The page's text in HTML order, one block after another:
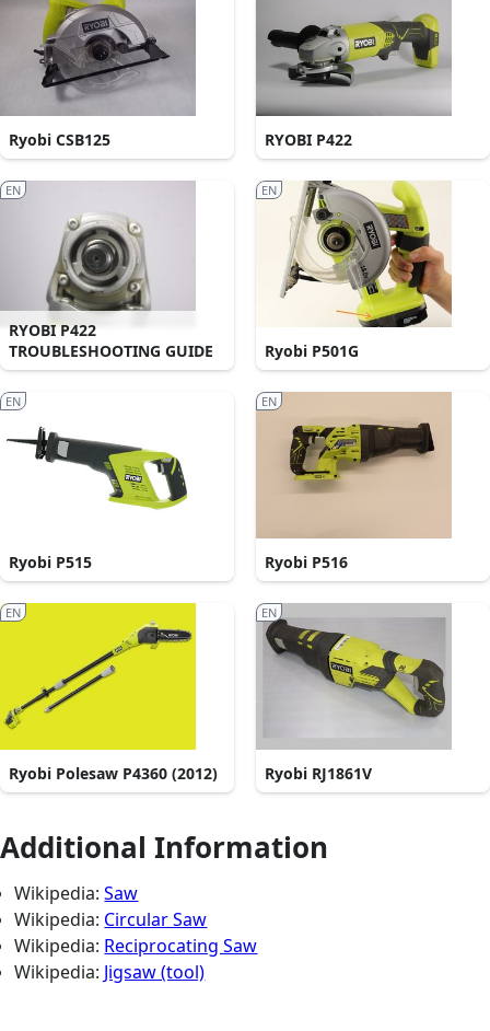
Ryobi CSB125 RYOBI P422
RYOBI P422
TROUBLESHOOTING GUIDE
EN
Ryobi P501G
EN
Ryobi P515
EN
Ryobi P516
EN
Ryobi Polesaw P4360 (2012)
EN
Ryobi RJ1861V
EN
Additional Information
Wikipedia:Saw
Wikipedia: Circular Saw
Wikipedia: Reciprocating Saw
Wikipedia: Jigsaw (tool)